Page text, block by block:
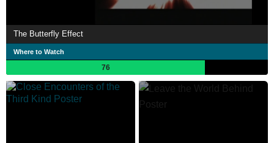
The Butterfly Effect
Where to Watch
76